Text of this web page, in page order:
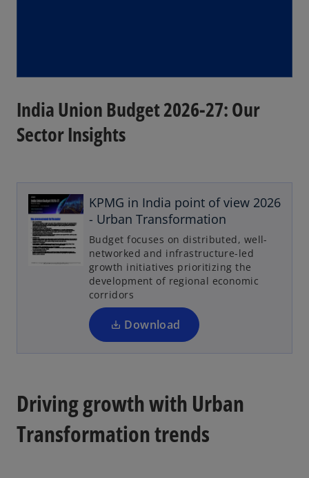
India Union Budget 2026-27: Our
Sector Insights
KPMG in India point of view 2026
- Urban Transformation
Budget focuses on distributed, well-
networked and infrastructure-led
growth initiatives prioritizing the
development of regional economic
corridors
Download
Driving growth with Urban
Transformation trends